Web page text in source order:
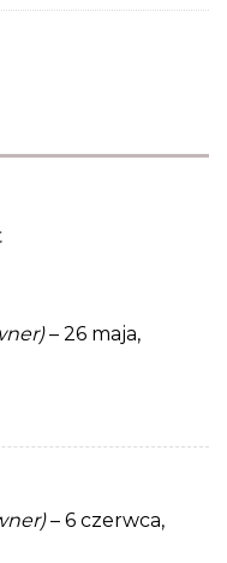
– 26 maja,
– 6 czerwca,